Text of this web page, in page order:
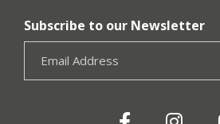
Subscribe to our Newsletter